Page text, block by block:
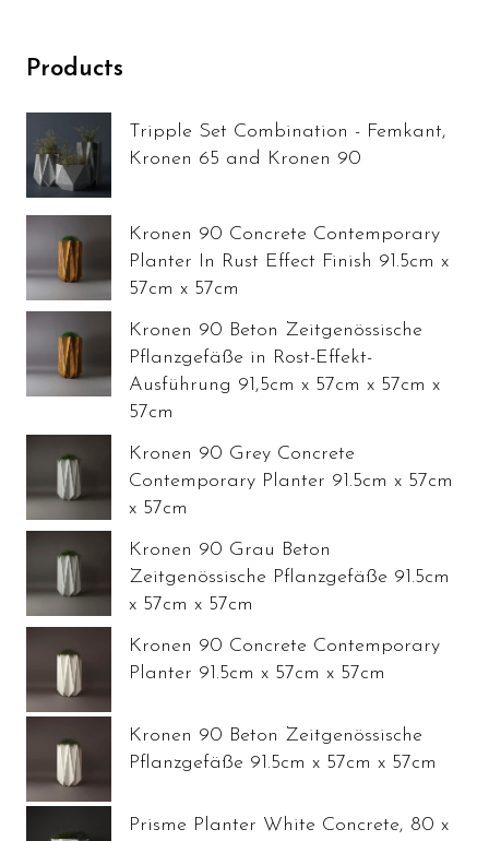
Products
Tripple Set Combination - Femkant,
Kronen 65 and Kronen 90
Kronen 90 Concrete Contemporary
Planter In Rust Effect Finish 91.5cm x
57cm x 57cm
Kronen 90 Beton Zeitgenössische
Pflanzgefäße in Rost-Effekt-
Ausführung 91,5cm x 57cm x 57cm x
57cm
Kronen 90 Grey Concrete
Contemporary Planter 91.5cm x 57cm
x 57cm
Kronen 90 Grau Beton
Zeitgenössische Pflanzgefäße 91.5cm
x 57cm x 57cm
Kronen 90 Concrete Contemporary
Planter 91.5cm x 57cm x 57cm
Kronen 90 Beton Zeitgenössische
Pflanzgefäße 91.5cm x 57cm x 57cm
Prisme Planter White Concrete, 80 x